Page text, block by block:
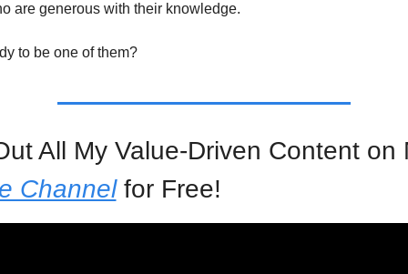
are generous with their knowledge.
to be one of them?
Channel for Free!